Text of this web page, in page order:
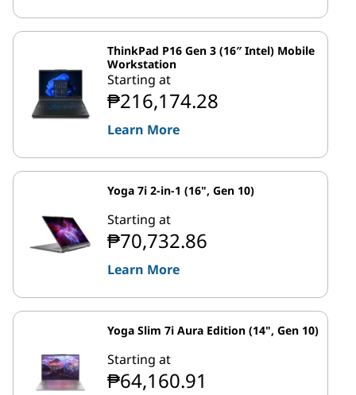
ThinkPad P16 Gen 3 (16″ Intel) Mobile
Workstation
Starting at
₱216,174.28
Learn More
Yoga 7i 2-in-1 (16", Gen 10)
Starting at
₱70,732.86
Learn More
Yoga Slim 7i Aura Edition (14", Gen 10)
Starting at
₱64,160.91